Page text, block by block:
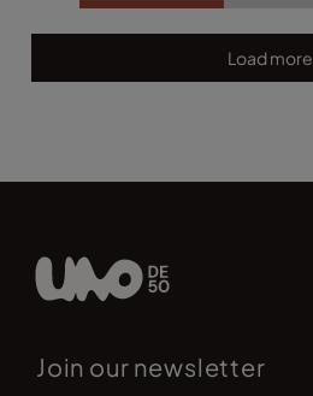
Load more
Join our newsletter